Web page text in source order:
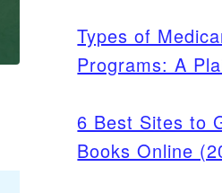
Types of
Programs: A
6 Best Sites to
Books Online